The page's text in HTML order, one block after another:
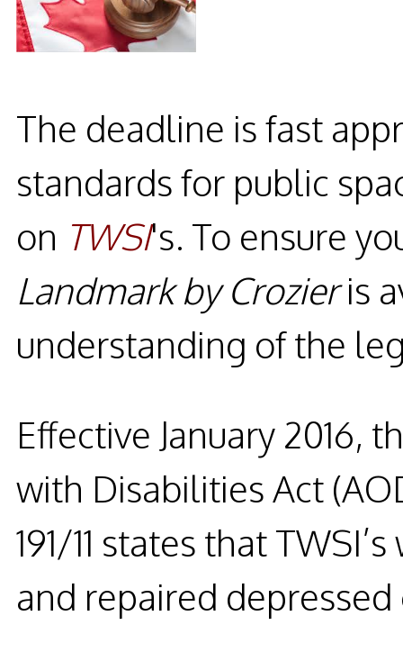
The deadline is fast
standards for public
on TWSI's. To ensure
Landmark by Crozieris
understanding of the
Effective January 2016,
with Disabilities Act
191/11 states that
and repaired